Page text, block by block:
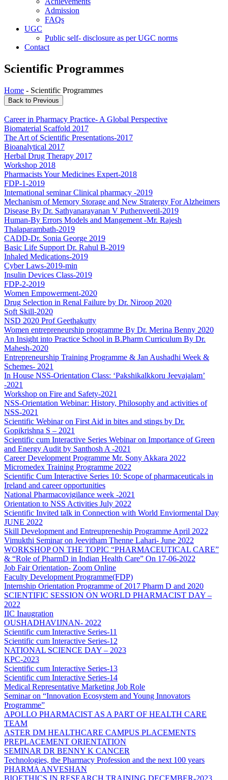
Admission
FAQs
UGC
Public self- disclosure as per UGC norms
Contact
Scientific Programmes
Home - Scientific Programmes
Career in Pharmacy Practice- A Global Perspective
Biomaterial Scaffold 2017
The Art of Scientific Presentations-2017
Bioanalytical 2017
Herbal Drug Therapy 2017
Workshop 2018
Pharmacists Your Medicines Expert-2018
FDP-1-2019
International seminar Clinical pharmacy -2019
Mechanism of Memory Storage and New Stratergy For Alzheimers
Disease By Dr. Sathyanarayanan V Puthenveetil-2019
Human-By Errors Models and Mangement -Mr. Rajesh
Thalaparambath-2019
CADD-Dr. Sonia George 2019
Basic Life Support Dr. Rahul B-2019
Inhaled Medications-2019
Cyber Laws-2019-min
Insulin Devices Class-2019
FDP-2-2019
Women Empowerment-2020
Drug Selection in Renal Failure by Dr. Niroop 2020
Soft Skill-2020
NSD 2020 Prof Geethakutty
Women entrepreneurship programme By Dr. Merina Benny 2020
An Insight into Practice School in B.Pharm Curriculum By Dr.
Mahesh-2020
Entrepreneurship Training Programme & Jan Aushadhi Week &
Schemes- 2021
In House NSS-Orientation Class: ‘Pakshikalkkoru Jeevajalam’
-2021
Workshop on Fire and Safety-2021
NSS-Orientation Webinar: History, Philosophy and activities of
NSS-2021
Scientific Webinar on First Aid in bites and stings by Dr.
Gopikrishna S – 2021
Scientific cum Interactive Series Webinar on Importance of Green
and Energy Audit by Santhosh A -2021
Career Development Programme Mr. Sony Akkara 2022
Micromedex Training Programme 2022
Scientific Cum Interactive Series 10: Scope of pharmaceuticals in
Ireland and career opportunities
National Pharmacovigilance week -2021
Orientation to NSS Activities July 2022
Scientific Invited talk in Connection with World Enviormental Day
JUNE 2022
Skill Development and Entreupreneship Programme April 2022
Vimukthi Seminar on Jeevitham Thenne Lahari- June 2022
WORKSHOP ON THE TOPIC “PHARMACEUTICAL CARE”
& “Role of PharmD in Indian Health Care” On 17-06-2022
Job Fair Orientation- Zoom Online
Faculty Development Programme(FDP)
Internship Orientation Programme of 2017 Pharm D and 2020
SCIENTIFIC SESSION ON WORLD PHARMACIST DAY –
2022
IIC Inaugration
OUSHADHAVIJNAN- 2022
Scientific cum Interactive Series-11
Scientific cum Interactive Series-12
NATIONAL SCIENCE DAY – 2023
KPC-2023
Scientific cum Interactive Series-13
Scientific cum Interactive Series-14
Medical Representative Marketing Job Role
Seminar on “Innovation Ecosystem and Young Innovators
Programme”
APOLLO PHARMACIST AS A PART OF HEALTH CARE
TEAM
ASTER DM HEALTHCARE CAMPUS PLACEMENTS
PREPLACEMENT ORIENTATION
SEMINAR DR BENNY K CANCER
Technologies, the Pharmacy Profession and the next 100 years
PHARMA ANVESHAN
BIOETHICS IN RESEARCH TRAINING DECEMBER-2023